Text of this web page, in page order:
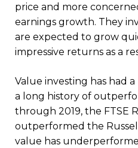
price and more
earnings growth. They
are expected to grow
impressive returns as a
Value investing has had
a long history of
through 2019, the FTSE
outperformed the
value has